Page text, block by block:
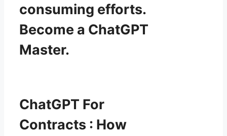
consuming efforts.
Become a ChatGPT
Master.
ChatGPT For
Contracts : How